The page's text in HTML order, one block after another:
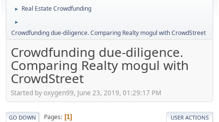
► Real Estate Crowdfunding
►
Crowdfunding due-diligence. Comparing Realty mogul with CrowdStreet
Crowdfunding due-diligence.
Comparing Realty mogul with
CrowdStreet
Started by oxygen99, June 23, 2019, 01:29:17 PM
GO DOWN Pages 1 USER ACTIONS